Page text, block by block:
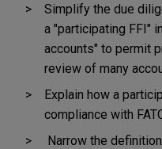
Simplify the due
a "participating FFI"
accounts" to permit
review of many
Explain how a
compliance with
Narrow the